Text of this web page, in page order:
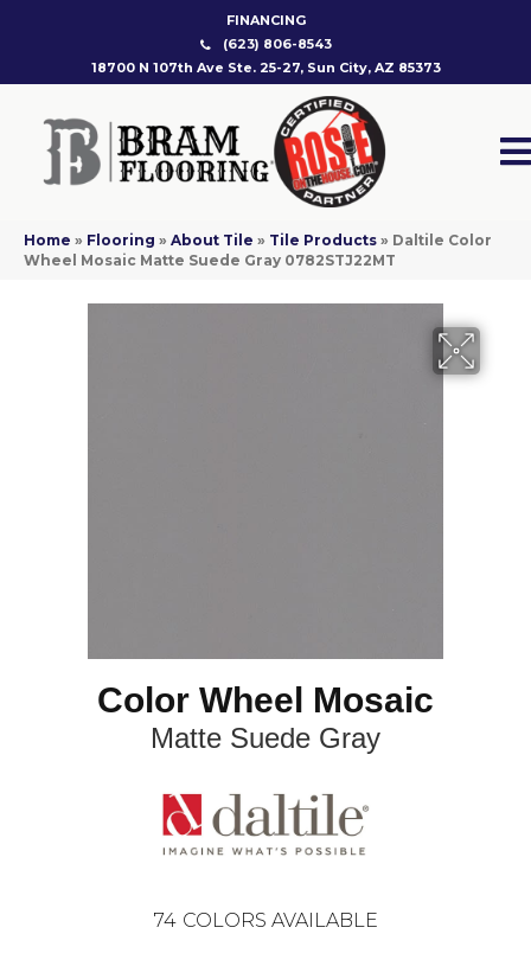
FINANCING
(623) 806-8543
18700 N 107th Ave Ste. 25-27, Sun City, AZ 85373
Home » Flooring » About Tile » Tile Products » Daltile Color
Wheel Mosaic Matte Suede Gray 0782STJ22MT
Color Wheel Mosaic
Matte Suede Gray
74 COLORS AVAILABLE